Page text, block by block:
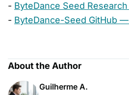
- ByteDance Seed
- ByteDance-Seed GitHub
About the Author
Guilherme A.